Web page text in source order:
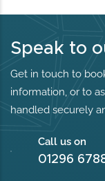
Speak to
Get in touch to
information, or to
handled securely
Call us on
01296